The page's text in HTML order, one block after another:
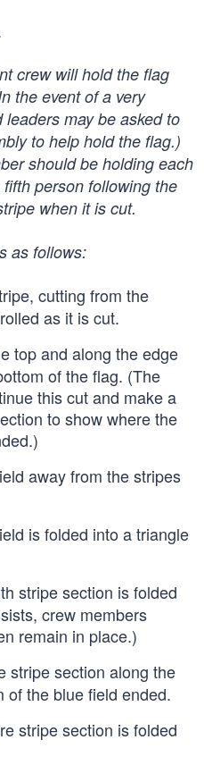
crew will hold the flag
the event of a very
may be asked to
to help hold the flag.)
should be holding each
person following the
when it is cut.
as follows:
cutting from the
as it is cut.
top and along the edge
of the flag. (The
this cut and make a
to show where the
away from the stripes
is folded into a triangle
stripe section is folded
crew members
remain in place.)
stripe section along the
of the blue field ended.
stripe section is folded